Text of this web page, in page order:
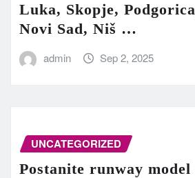
Luka, Skopje,
Novi Sad, Niš …
admin Sep 2, 2025
UNCATEGORIZED
Postanite runway